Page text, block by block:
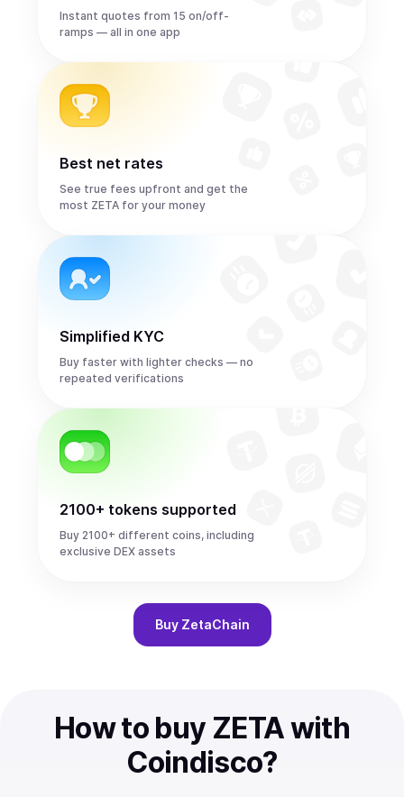
Instant quotes from 15 on/off-
ramps — all in one app
Best net rates
See true fees upfront and get the
most ZETA for your money
Simplified KYC
Buy faster with lighter checks — no
repeated verifications
2100+ tokens supported
Buy 2100+ different coins, including
exclusive DEX assets
Buy ZetaChain
How to buy ZETA with
Coindisco?